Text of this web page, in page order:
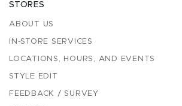
STORES
ABOUT US
IN-STORE SERVICES
LOCATIONS, HOURS, AND EVENTS
STYLE EDIT
FEEDBACK / SURVEY